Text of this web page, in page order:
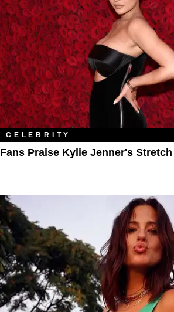
CELEBRITY
Fans Praise Kylie Jenner's